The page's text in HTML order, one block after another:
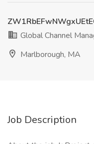
Global Channel
Marlborough, MA
Job Description